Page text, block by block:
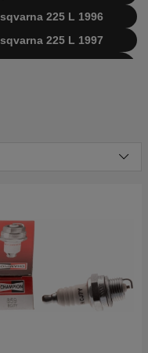
225 L 1996
225 L 1997